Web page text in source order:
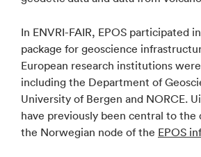
In ENVRI-FAIR, EPOS participated
package for geoscience
European research institutions
including the Department of
University of Bergen and NORCE.
have previously been central to
the Norwegian node of the EPOS